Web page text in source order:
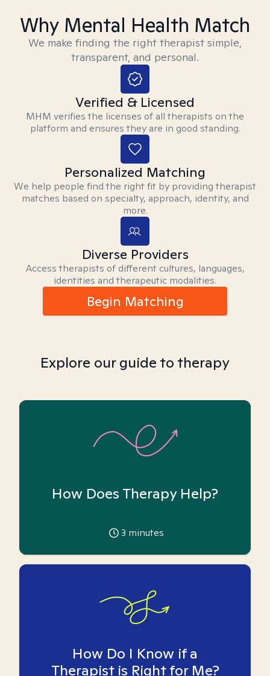
Why Mental Health Match
We make finding the right therapist simple,
transparent, and personal.
Verified & Licensed
MHM verifies the licenses of all therapists on the
platform and ensures they are in good standing.
Personalized Matching
We help people find the right fit by providing therapist
matches based on specialty, approach, identity, and
more.
Diverse Providers
Access therapists of different cultures, languages,
identities and therapeutic modalities.
Begin Matching
Explore our guide to therapy
How Does Therapy Help?
3 minutes
How Do I Know if a
Therapist is Right for Me?